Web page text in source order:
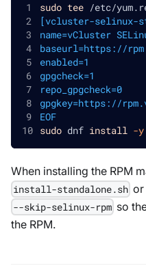
sudo tee /etc/
[vcluster-selinux-
name=vCluster
baseurl=https://
enabled=1
gpgcheck=1
repo_gpgcheck=0
gpgkey=https://
EOF
sudo dnf install -y
When installing the RPM
install-standalone.sh or
--skip-selinux-rpm so
the RPM.